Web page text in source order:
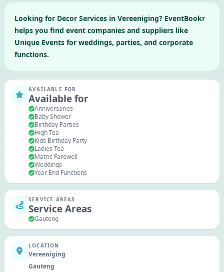
Looking for Decor Services in Vereeniging? EventBookr
helps you find event companies and suppliers like
Unique Events for weddings, parties, and corporate
functions.
AVAILABLE FOR
Available for
Anniversaries
Baby Shower
Birthday Parties
High Tea
Kids Birthday Party
Ladies Tea
Matric Farewell
Weddings
Year End Functions
SERVICE AREAS
Service Areas
Gauteng
LOCATION
Vereeniging
Gauteng